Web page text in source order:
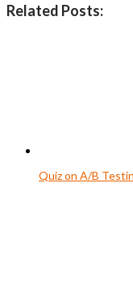
Related Posts:
Quiz on A/B